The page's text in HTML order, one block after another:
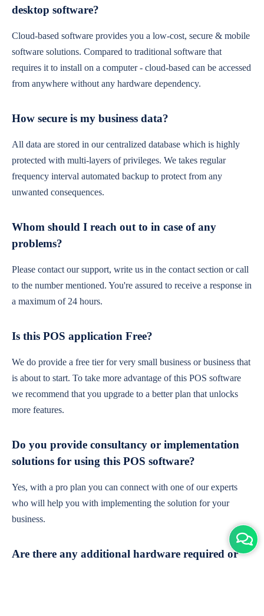
desktop software?
Cloud-based software provides you a low-cost, secure & mobile
software solutions. Compared to traditional software that
requires it to install on a computer - cloud-based can be accessed
from anywhere without any hardware dependency.
How secure is my business data?
All data are stored in our centralized database which is highly
protected with multi-layers of privileges. We takes regular
frequency interval automated backup to protect from any
unwanted consequences.
Whom should I reach out to in case of any
problems?
Please contact our support, write us in the contact section or call
to the number mentioned. You're assured to receive a response in
a maximum of 24 hours.
Is this POS application Free?
We do provide a free tier for very small business or business that
is about to start. To take more advantage of this POS software
we recommend that you upgrade to a better plan that unlocks
more features.
Do you provide consultancy or implementation
solutions for using this POS software?
Yes, with a pro plan you can connect with one of our experts
who will help you with implementing the solution for your
business.
Are there any additional hardware required or